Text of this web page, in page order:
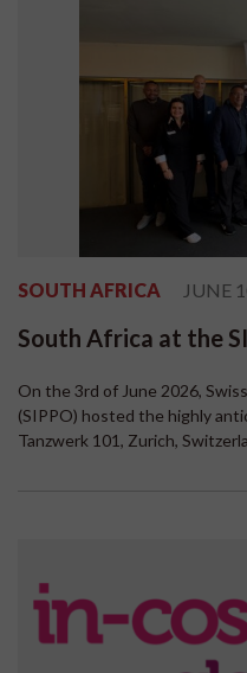
SOUTH AFRICA JUNE
South Africa at the
On the 3rd of June 2026,
(SIPPO) hosted the highly
Tanzwerk 101, Zurich,